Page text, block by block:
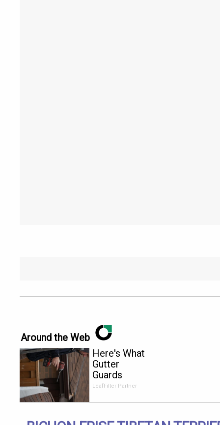
Around the Web
Here's What
Gutter
Guards
Should Cost
Senior
LeafFilter Partner